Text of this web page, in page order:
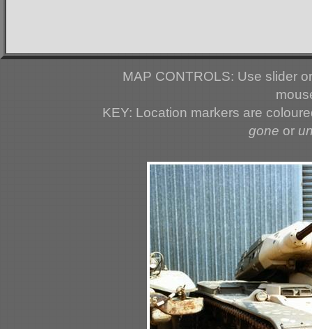
MAP CONTROLS: Use slider
KEY: Location markers are
gone or